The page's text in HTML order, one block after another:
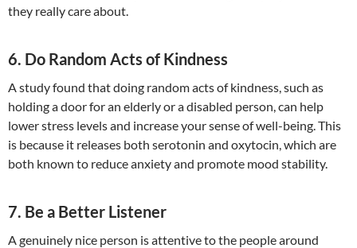
they really care about.
6. Do Random Acts of Kindness
A study found that doing random acts of kindness, such as
holding a door for an elderly or a disabled person, can help
lower stress levels and increase your sense of well-being. This
is because it releases both serotonin and oxytocin, which are
both known to reduce anxiety and promote mood stability.
7. Be a Better Listener
A genuinely nice person is attentive to the people around